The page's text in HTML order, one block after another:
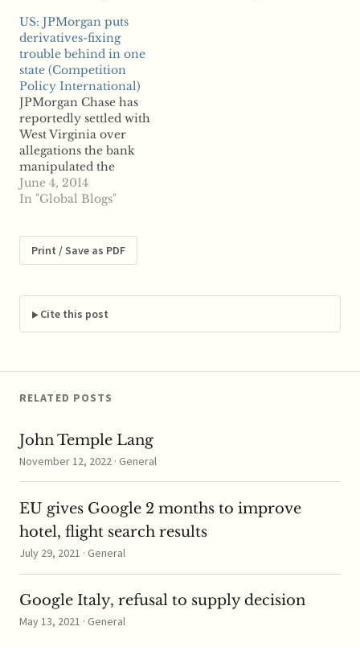
the antitrust suit, say
reports. US-based
Chesapeake Energy
and Canada-based
Encana were charged
last March with
antitrust violations as
the state accused the
natural gas…
US: JPMorgan puts
derivatives-fixing
trouble behind in one
state (Competition
Policy International)
JPMorgan Chase has
reportedly settled with
West Virginia over
allegations the bank
manipulated the
municipal derivatives
market in violation of
Virginia Attorney
General Patrick
the settlement Tuesday;
JPMorgan will pay a
reported $400,000 to
…
June 4, 2014
In "Global Blogs"
Print / Save as PDF
Cite this post
RELATED POSTS
John Temple Lang
November 12, 2022 · General
EU gives Google 2 months to improve
hotel, flight search results
July 29, 2021 · General
Google Italy, refusal to supply decision
May 13, 2021 · General